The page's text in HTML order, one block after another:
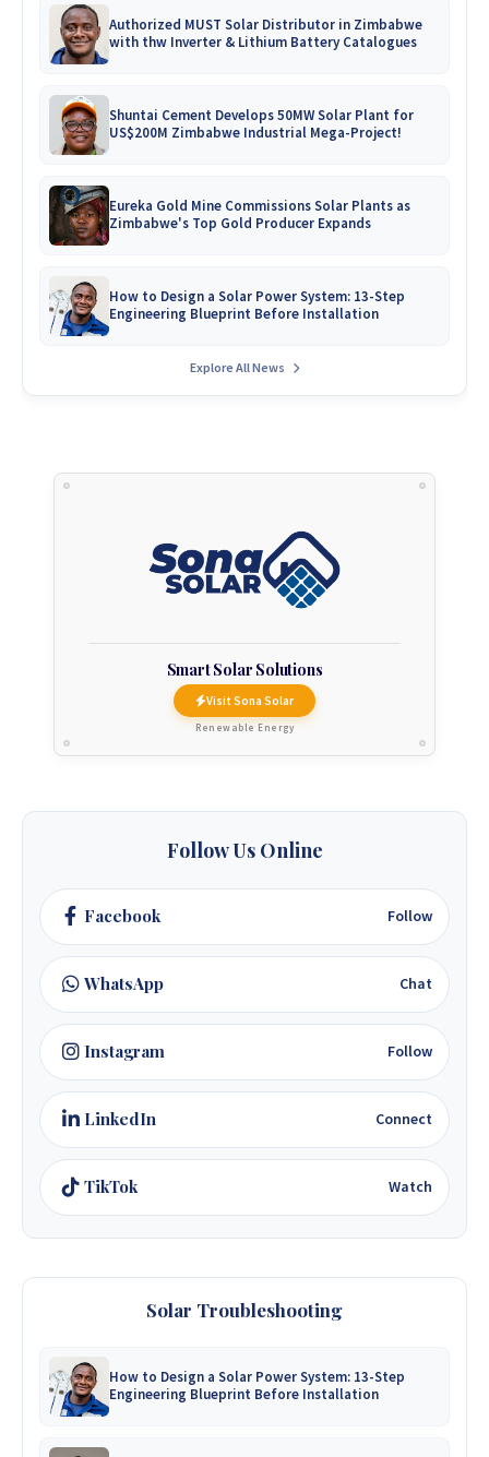
Authorized MUST Solar Distributor in Zimbabwe
with thw Inverter & Lithium Battery Catalogues
Shuntai Cement Develops 50MW Solar Plant for
US$200M Zimbabwe Industrial Mega-Project!
Eureka Gold Mine Commissions Solar Plants as
Zimbabwe's Top Gold Producer Expands
How to Design a Solar Power System: 13-Step
Engineering Blueprint Before Installation
Explore All News
Smart Solar Solutions
Visit Sona Solar
Renewable Energy
Follow Us Online
Facebook Follow
WhatsApp Chat
Instagram Follow
LinkedIn Connect
TikTok Watch
Solar Troubleshooting
How to Design a Solar Power System: 13-Step
Engineering Blueprint Before Installation